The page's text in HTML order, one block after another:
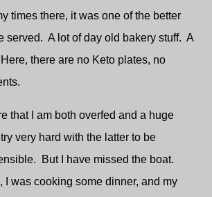
times there, it was one of the better
served. A lot of day old bakery stuff. A
there are no Keto plates, no
that I am both overfed and a huge
very hard with the latter to be
But I have missed the boat.
I was cooking some dinner, and my